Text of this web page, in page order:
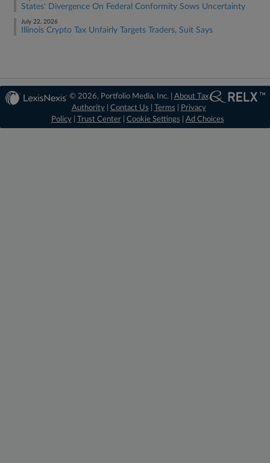
States' Divergence On Federal Conformity Sows Uncertainty
July 22, 2026
Illinois Crypto Tax Unfairly Targets Traders, Suit Says
© 2026, Portfolio Media, Inc. | About Tax
Authority| Contact Us Terms
Privacy
Policy| Trust Center| Cookie Settings Ad Choices